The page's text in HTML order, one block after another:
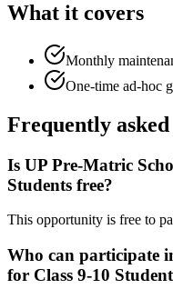
What it covers
Monthly
One-time ad-hoc
Frequently asked
Is UP Pre-Matric
Students free?
This opportunity is free to
Who can participate
for Class 9-10